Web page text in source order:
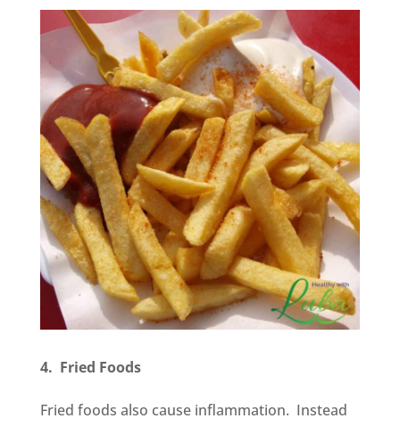
4. Fried Foods
Fried foods also cause inflammation. Instead